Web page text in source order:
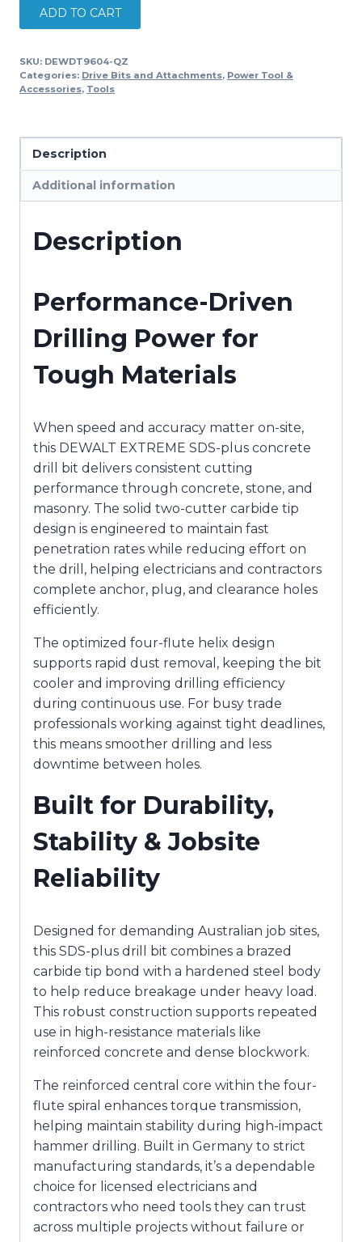
EXTREME
SDS-
Concrete
Drill
450mm
Cutter
QZ
quantity
ADD TO CART
SKU: DEWDT9604-QZ
Categories: Drive Bits and Attachments, Power Tool &
Accessories, Tools
Description
Additional information
Description
Performance-Driven
Drilling Power for
Tough Materials
When speed and accuracy matter on-site,
this DEWALT EXTREME SDS-plus concrete
drill bit delivers consistent cutting
performance through concrete, stone, and
masonry. The solid two-cutter carbide tip
design is engineered to maintain fast
penetration rates while reducing effort on
the drill, helping electricians and contractors
complete anchor, plug, and clearance holes
efficiently.
The optimized four-flute helix design
supports rapid dust removal, keeping the bit
cooler and improving drilling efficiency
during continuous use. For busy trade
professionals working against tight deadlines,
this means smoother drilling and less
downtime between holes.
Built for Durability,
Stability & Jobsite
Reliability
Designed for demanding Australian job sites,
this SDS-plus drill bit combines a brazed
carbide tip bond with a hardened steel body
to help reduce breakage under heavy load.
This robust construction supports repeated
use in high-resistance materials like
reinforced concrete and dense blockwork.
The reinforced central core within the four-
flute spiral enhances torque transmission,
helping maintain stability during high-impact
hammer drilling. Built in Germany to strict
manufacturing standards, it’s a dependable
choice for licensed electricians and
contractors who need tools they can trust
across multiple projects without failure or